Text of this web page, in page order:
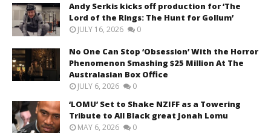
Andy Serkis kicks off production for ‘The
Lord of the Rings: The Hunt for Gollum’
JULY 16, 2026 0
No One Can Stop ‘Obsession’ With the Horror
Phenomenon Smashing $25 Million At The
Australasian Box Office
JULY 6, 2026 0
‘LOMU’ Set to Shake NZIFF as a Towering
Tribute to All Black great Jonah Lomu
MAY 6, 2026 0